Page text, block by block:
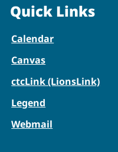
Quick Links
Calendar
Canvas
ctcLink (LionsLink)
Legend
Webmail